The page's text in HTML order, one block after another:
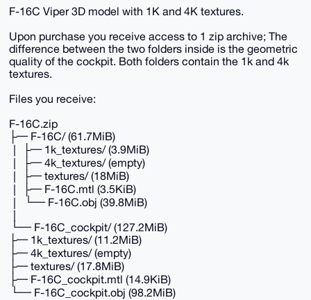
F-16C Viper 3D model with 1K and 4K textures.
Upon purchase you receive access to 1 zip archive; The
difference between the two folders inside is the geometric
quality of the cockpit. Both folders contain the 1k and 4k
textures.
Files you receive:
F-16C.zip
├─ F-16C/ (61.7MiB)
│ ├─ 1k_textures/ (3.9MiB)
│ ├─ 4k_textures/ (empty)
│ ├─ textures/ (18MiB)
│ ├─ F-16C.mtl (3.5KiB)
│ └─ F-16C.obj (39.8MiB)
│
└─ F-16C_cockpit/ (127.2MiB)
├─ 1k_textures/ (11.2MiB)
├─ 4k_textures/ (empty)
├─ textures/ (17.8MiB)
├─ F-16C_cockpit.mtl (14.9KiB)
└─ F-16C_cockpit.obj (98.2MiB)